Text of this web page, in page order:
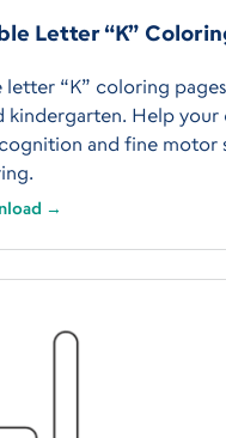
Letter “K”
letter “K” coloring
kindergarten. Help your
and fine motor
→